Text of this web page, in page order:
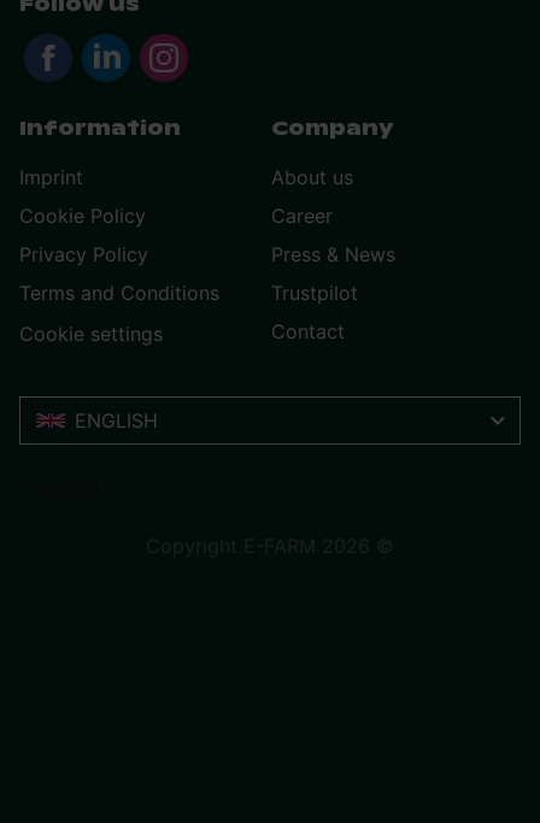
Information
Imprint
Cookie Policy
Privacy Policy
Terms and Conditions
Cookie settings
Company
About us
Career
Press & News
Trustpilot
Contact
ENGLISH